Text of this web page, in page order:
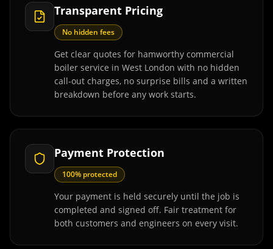
Transparent Pricing
No hidden fees
Get clear quotes for hamworthy commercial
boiler service in West London with no hidden
call-out charges, no surprise bills and a written
breakdown before any work starts.
Payment Protection
100% protected
Your payment is held securely until the job is
completed and signed off. Fair treatment for
both customers and engineers on every visit.